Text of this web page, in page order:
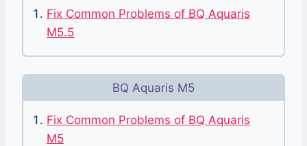
Fix Common Problems of BQ Aquaris
M5.5
BQ Aquaris M5
Fix Common Problems of BQ Aquaris
M5